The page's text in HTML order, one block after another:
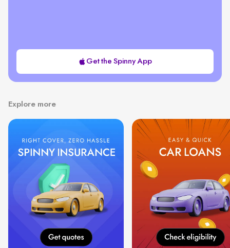
Get the Spinny App
Explore more